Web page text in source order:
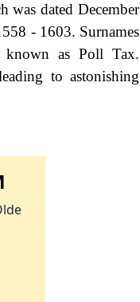
was dated December
- 1603. Surnames
known as Poll Tax.
to astonishing